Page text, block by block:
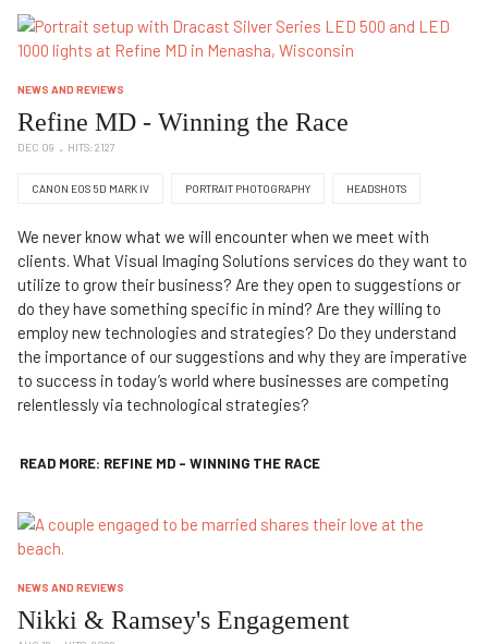
NEWS AND REVIEWS
Refine MD - Winning the Race
DEC 09 HITS: 2127
CANON EOS 5D MARK IV PORTRAIT PHOTOGRAPHY HEADSHOTS
We never know what we will encounter when we meet with
clients. What Visual Imaging Solutions services do they want to
utilize to grow their business? Are they open to suggestions or
do they have something specific in mind? Are they willing to
employ new technologies and strategies? Do they understand
the importance of our suggestions and why they are imperative
to success in today’s world where businesses are competing
relentlessly via technological strategies?
READ MORE: REFINE MD - WINNING THE RACE
NEWS AND REVIEWS
Nikki & Ramsey's Engagement